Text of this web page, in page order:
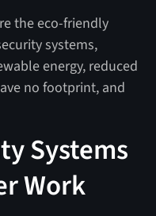
the eco-friendly
systems,
energy, reduced
no footprint, and
Systems
Work